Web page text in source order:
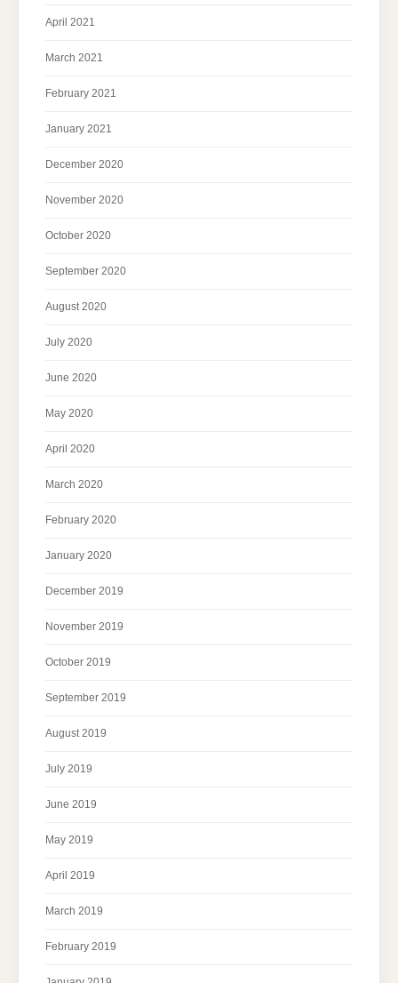
April 2021
March 2021
February 2021
January 2021
December 2020
November 2020
October 2020
September 2020
August 2020
July 2020
June 2020
May 2020
April 2020
March 2020
February 2020
January 2020
December 2019
November 2019
October 2019
September 2019
August 2019
July 2019
June 2019
May 2019
April 2019
March 2019
February 2019